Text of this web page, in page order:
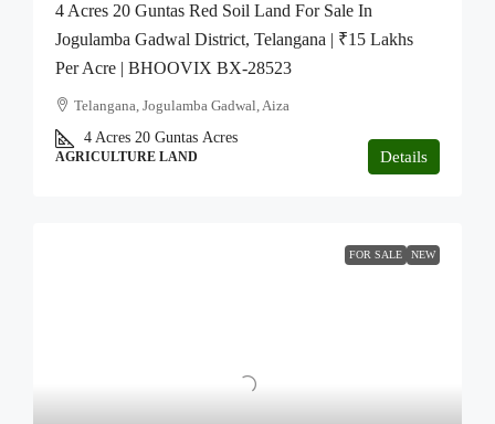
4 Acres 20 Guntas Red Soil Land For Sale In
Jogulamba Gadwal District, Telangana | ₹15 Lakhs
Per Acre | BHOOVIX BX-28523
Telangana, Jogulamba Gadwal, Aiza
4 Acres 20 Guntas Acres
AGRICULTURE LAND Details
FOR SALE NEW